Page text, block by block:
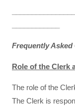
Frequently
Role of the Clerk
The role of the
The Clerk is